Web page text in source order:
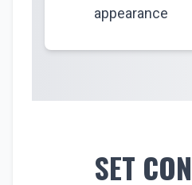
appearance
SET